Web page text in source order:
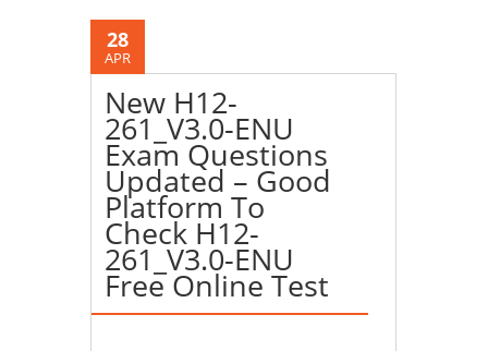
28
APR
New H12-
261_V3.0-ENU
Exam Questions
Updated – Good
Platform To
Check H12-
261_V3.0-ENU
Free Online Test